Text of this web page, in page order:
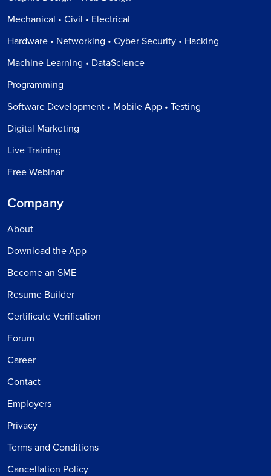
Mechanical • Civil • Electrical
Hardware • Networking • Cyber Security • Hacking
Machine Learning • DataScience
Programming
Software Development • Mobile App • Testing
Digital Marketing
Live Training
Free Webinar
Company
About
Download the App
Become an SME
Resume Builder
Certificate Verification
Forum
Career
Contact
Employers
Privacy
Terms and Conditions
Cancellation Policy